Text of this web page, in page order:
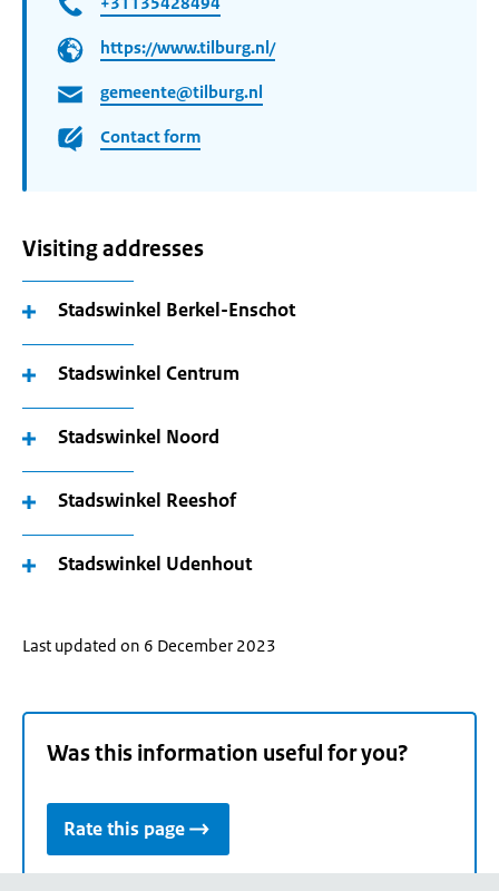
https://www.tilburg.nl/
gemeente@tilburg.nl
Contact form
Visiting addresses
Stadswinkel Berkel-Enschot
Stadswinkel Centrum
Stadswinkel Noord
Stadswinkel Reeshof
Stadswinkel Udenhout
Last updated on 6 December 2023
Was this information useful for you?
Rate this page